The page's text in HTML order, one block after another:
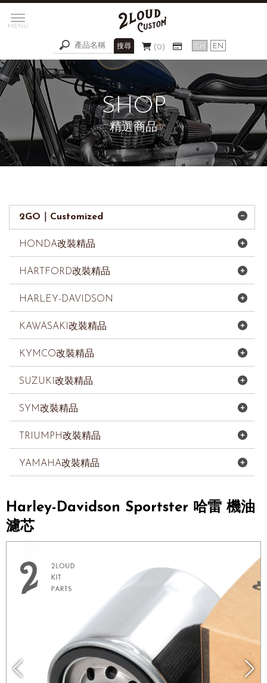
0
精選商品
2GO｜Customized
HONDA改裝精品
HARTFORD改裝精品
HARLEY-DAVIDSON
KAWASAKI改裝精品
KYMCO改裝精品
SUZUKI改裝精品
SYM改裝精品
TRIUMPH改裝精品
YAMAHA改裝精品
Harley-Davidson Sportster 哈雷 機油
濾芯